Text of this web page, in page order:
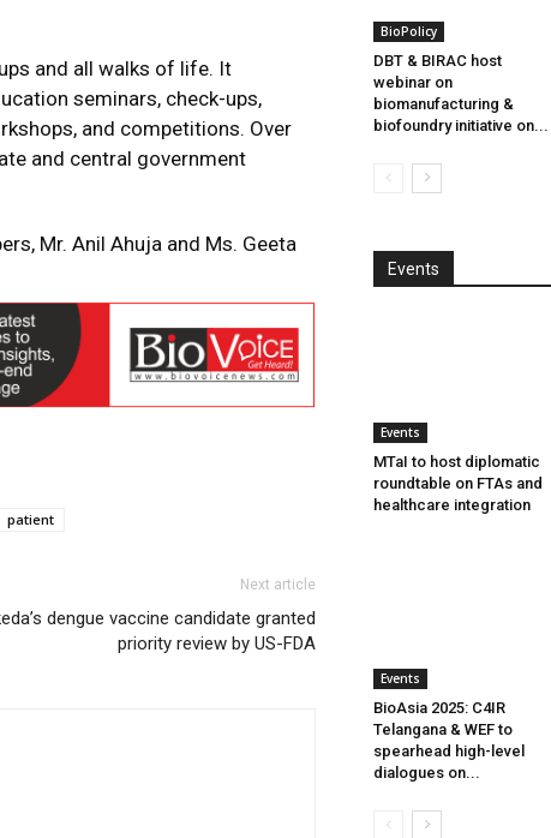
and all walks of life. It
seminars, check-ups,
and competitions. Over
and central government
Mr. Anil Ahuja and Ms. Geeta
patient
Next article
dengue vaccine candidate granted
priority review by US-FDA
BioPolicy
DBT & BIRAC host
webinar on
biomanufacturing &
biofoundry initiative on...
Events
Events
MTaI to host diplomatic
roundtable on FTAs and
healthcare integration
Events
BioAsia 2025: C4IR
Telangana & WEF to
spearhead high-level
dialogues on...